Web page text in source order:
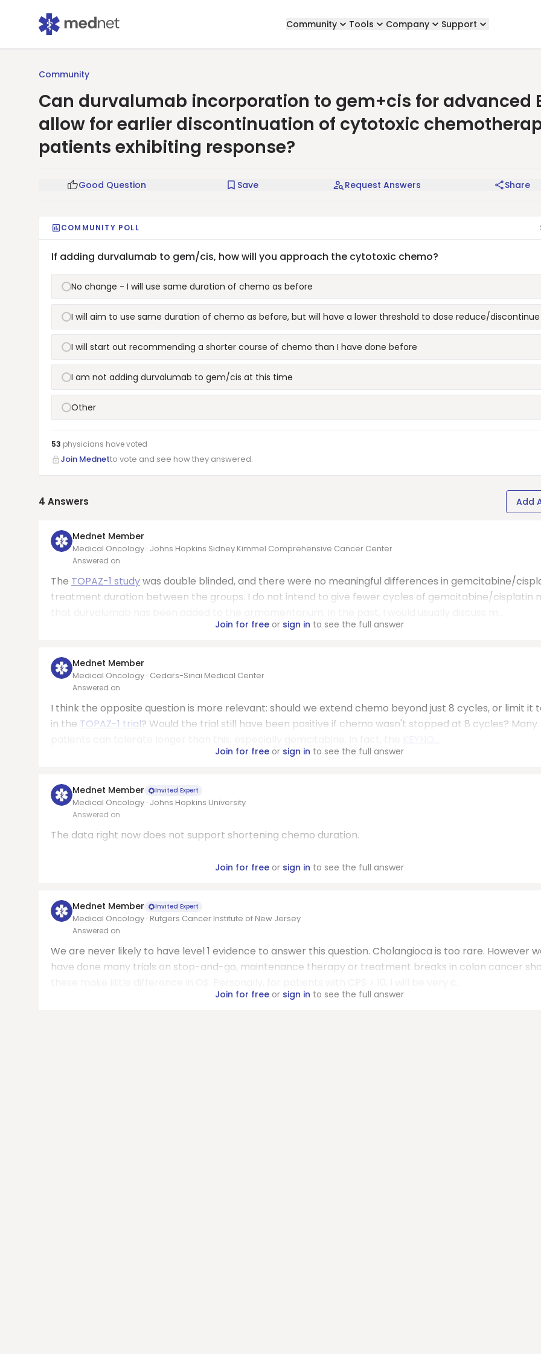
Community Tools Company Support
Community
Can durvalumab incorporation to gem+cis for advanced
allow for earlier discontinuation of cytotoxic
patients exhibiting response?
Good Question Save Request Answers Share
COMMUNITY POLL
If adding durvalumab to gem/cis, how will you approach the cytotoxic chemo?
No change - I will use same duration of chemo as before
I will aim to use same duration of chemo as before, but will have a lower threshold to dose reduce/discontinue
I will start out recommending a shorter course of chemo than I have done before
I am not adding durvalumab to gem/cis at this time
Other
53 physicians havevoted
Join Mednetto vote and see how they answered.
4 Answers Add
Mednet Member
Medical Oncology · Johns Hopkins Sidney Kimmel Comprehensive Cancer Center
Answered on
The TOPAZ-1 studywas double blinded, and there were no meaningful differences in gemcitabine/
treatment duration between the groups. I do not intend to give fewer cycles of gemcitabine/cisplatin
Join for freeor sign in to see the full answer
Mednet Member
Medical Oncology · Cedars-Sinai Medical Center
Answered on
I think the opposite question is more relevant: should we extend chemo beyond just 8 cycles, or limit it
in the TOPAZ-1 trial? Would the trial still have been positive if chemo wasn't stopped at 8 cycles? Many
Join for freeor sign in to see the full answer
Mednet Member Invited Expert
Medical Oncology · Johns Hopkins University
Answered on
The data right now does not support shortening chemo duration.
Join for freeor sign in to see the full answer
Mednet Member Invited Expert
Medical Oncology · Rutgers Cancer Institute of New Jersey
Answered on
We are never likely to have level 1 evidence to answer this question. Cholangioca is too rare. However
have done many trials on stop-and-go, maintenance therapy or treatment breaks in colon cancer
Join for freeor sign in to see the full answer